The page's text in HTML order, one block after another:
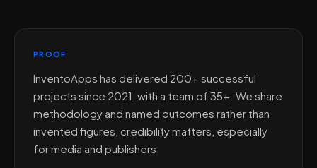
PROOF
InventoApps has delivered 200+ successful
projects since 2021, with a team of 35+. We share
methodology and named outcomes rather than
invented figures, credibility matters, especially
for media and publishers.